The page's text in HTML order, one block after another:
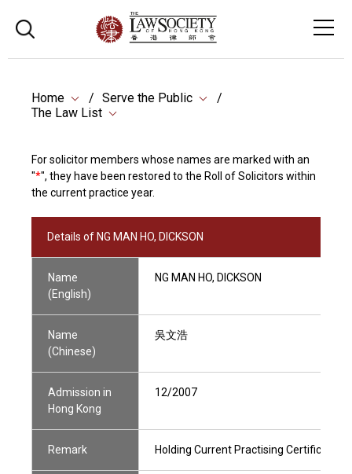
Home
Serve the Public
The Law List
For solicitor members whose names are marked with an
"*", they have been restored to the Roll of Solicitors within
the current practice year.
Details of NG MAN HO, DICKSON
Name
(English)
NG MAN HO, DICKSON
Name
(Chinese)
吳文浩
Admission in
Hong Kong
12/2007
Remark Holding Current Practising Certificate